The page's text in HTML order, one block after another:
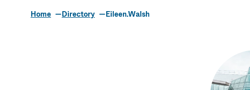
Home Directory Eileen.Walsh